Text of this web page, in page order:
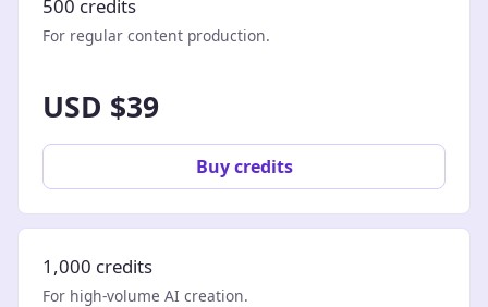
500 credits
For regular content production.
USD $39
Buy credits
1,000 credits
For high-volume AI creation.